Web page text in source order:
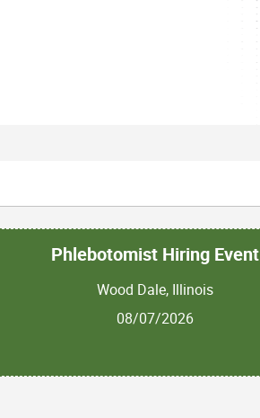
Phlebotomist Hiring Event
Wood Dale, Illinois
08/07/2026